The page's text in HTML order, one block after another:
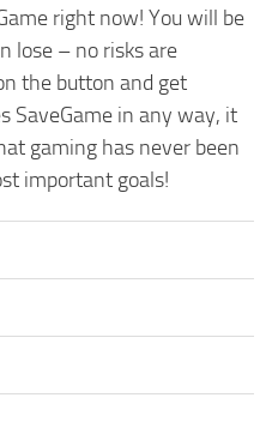
right now! You will be
lose – no risks are
the button and get
SaveGame in any way, it
gaming has never been
important goals!